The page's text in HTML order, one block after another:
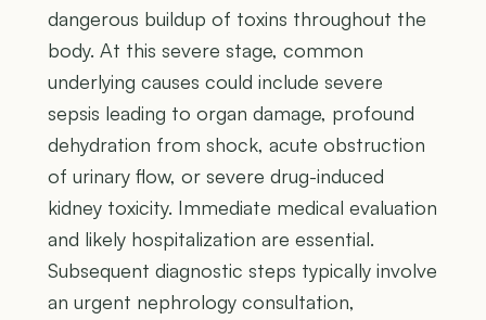
dangerous buildup of toxins throughout the
body. At this severe stage, common
underlying causes could include severe
sepsis leading to organ damage, profound
dehydration from shock, acute obstruction
of urinary flow, or severe drug-induced
kidney toxicity. Immediate medical evaluation
and likely hospitalization are essential.
Subsequent diagnostic steps typically involve
an urgent nephrology consultation,